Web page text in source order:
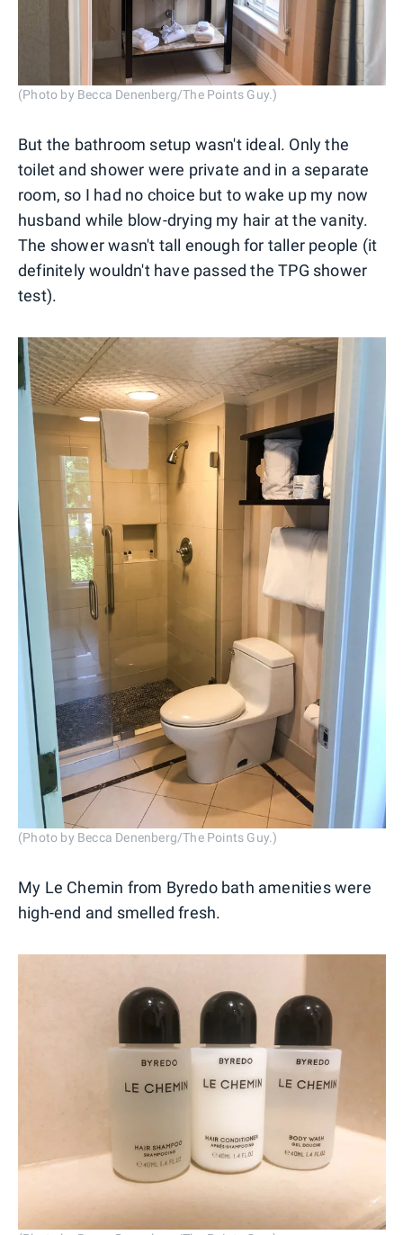
(Photo by Becca Denenberg/The Points Guy.)
But the bathroom setup wasn't ideal. Only the
toilet and shower were private and in a separate
room, so I had no choice but to wake up my now
husband while blow-drying my hair at the vanity.
The shower wasn't tall enough for taller people (it
definitely wouldn't have passed the TPG shower
test).
(Photo by Becca Denenberg/The Points Guy.)
My Le Chemin from Byredo bath amenities were
high-end and smelled fresh.